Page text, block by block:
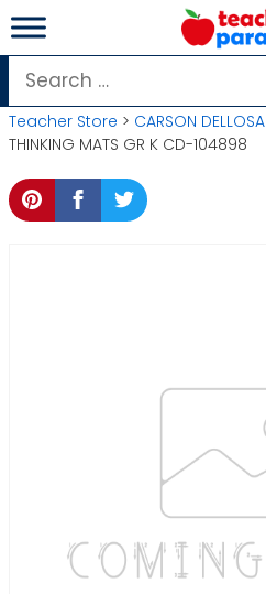
Skip
to
content
Search
for:
Teacher Store > CARSON DELLOSA
THINKING MATS GR K CD-104898